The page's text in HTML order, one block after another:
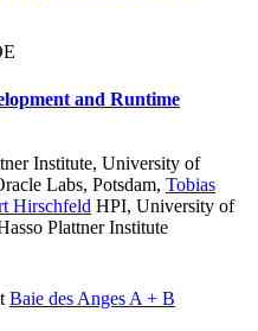
and Runtime
Institute, University of
Labs, Potsdam, Tobias
Hirschfeld HPI, University of
Plattner Institute
Baie des Anges A + B